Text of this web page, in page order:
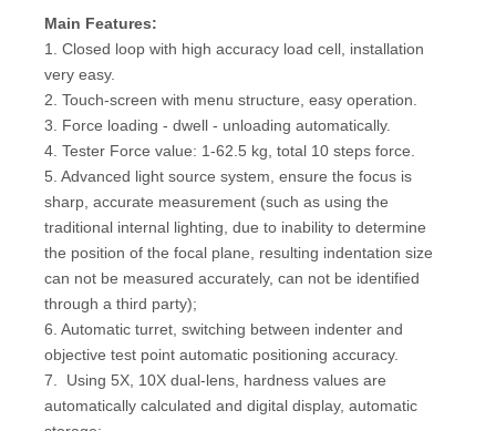
Main Features:
1. Closed loop with high accuracy load cell, installation
very easy.
2. Touch-screen with menu structure, easy operation.
3. Force loading - dwell - unloading automatically.
4. Tester Force value: 1-62.5 kg, total 10 steps force.
5. Advanced light source system, ensure the focus is
sharp, accurate measurement (such as using the
traditional internal lighting, due to inability to determine
the position of the focal plane, resulting indentation size
can not be measured accurately, can not be identified
through a third party);
6. Automatic turret, switching between indenter and
objective test point automatic positioning accuracy.
7. Using 5X, 10X dual-lens, hardness values are
automatically calculated and digital display, automatic